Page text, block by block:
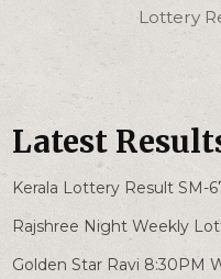
Lottery
Latest
Kerala Lottery Result SM-
Rajshree Night Weekly
Golden Star Ravi 8:30PM